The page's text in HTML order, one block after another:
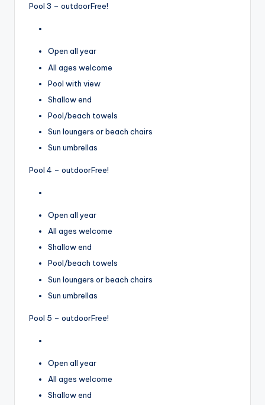
Pool 3 – outdoorFree!
Open all year
All ages welcome
Pool with view
Shallow end
Pool/beach towels
Sun loungers or beach chairs
Sun umbrellas
Pool 4 – outdoorFree!
Open all year
All ages welcome
Shallow end
Pool/beach towels
Sun loungers or beach chairs
Sun umbrellas
Pool 5 – outdoorFree!
Open all year
All ages welcome
Shallow end